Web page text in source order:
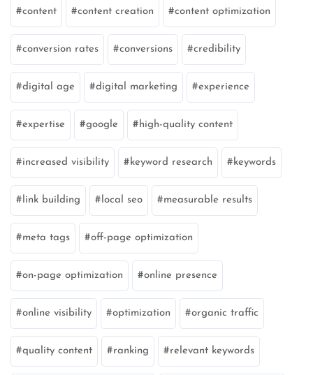
content content creation content optimization
conversion rates conversions credibility
digital age digital marketing experience
expertise google high-quality content
increased visibility keyword research keywords
link building local seo measurable results
meta tags off-page optimization
on-page optimization online presence
online visibility optimization organic traffic
quality content ranking relevant keywords